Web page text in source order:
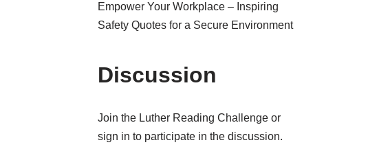
Empower Your Workplace – Inspiring
Safety Quotes for a Secure Environment
Discussion
Join the Luther Reading Challenge or
sign in to participate in the discussion.